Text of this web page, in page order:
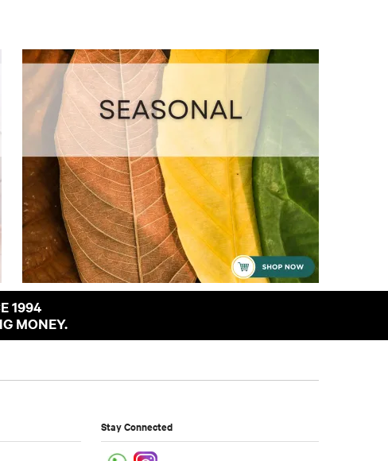
1994
MONEY.
Stay Connected